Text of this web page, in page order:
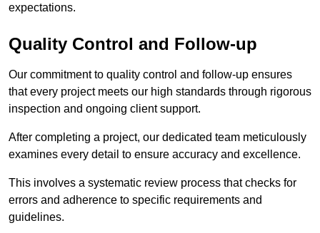
expectations.
Quality Control and Follow-up
Our commitment to quality control and follow-up ensures
that every project meets our high standards through rigorous
inspection and ongoing client support.
After completing a project, our dedicated team meticulously
examines every detail to ensure accuracy and excellence.
This involves a systematic review process that checks for
errors and adherence to specific requirements and
guidelines.